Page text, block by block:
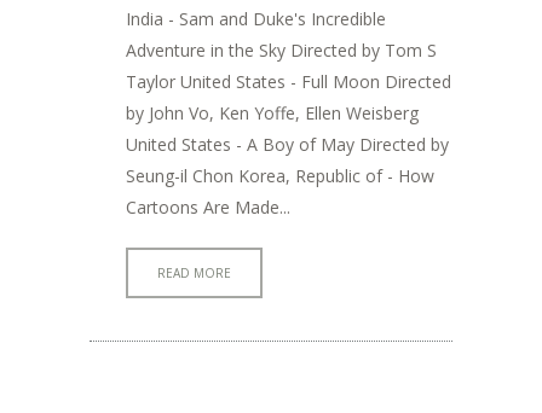
India - Sam and Duke's Incredible
Adventure in the Sky Directed by Tom S
Taylor United States - Full Moon Directed
by John Vo, Ken Yoffe, Ellen Weisberg
United States - A Boy of May Directed by
Seung-il Chon Korea, Republic of - How
Cartoons Are Made...
READ MORE